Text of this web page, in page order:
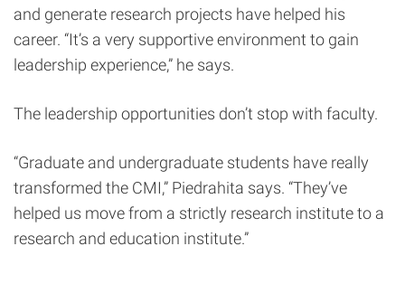
and generate research projects have helped his
career. “It’s a very supportive environment to gain
leadership experience,” he says.
The leadership opportunities don’t stop with faculty.
“Graduate and undergraduate students have really
transformed the CMI,” Piedrahita says. “They’ve
helped us move from a strictly research institute to a
research and education institute.”